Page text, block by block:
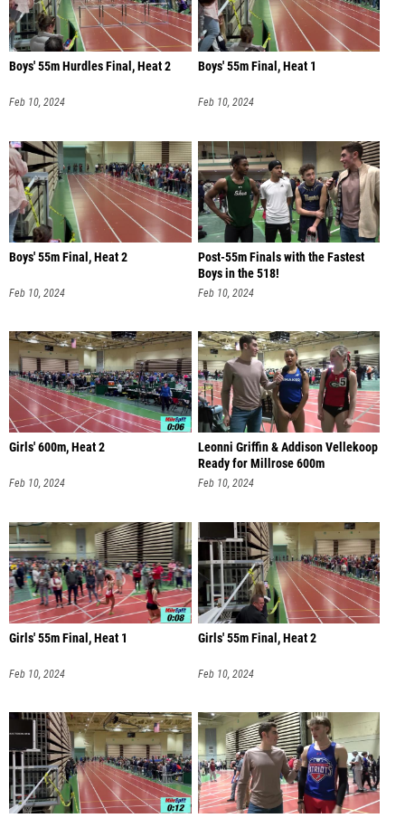
Boys' 55m Hurdles Final, Heat 2
Feb 10, 2024
Boys' 55m Final, Heat 1
Feb 10, 2024
Boys' 55m Final, Heat 2
Feb 10, 2024
Post-55m Finals with the Fastest
Boys in the 518!
Feb 10, 2024
Girls' 600m, Heat 2
Feb 10, 2024
Leonni Griffin & Addison Vellekoop
Ready for Millrose 600m
Feb 10, 2024
Girls' 55m Final, Heat 1
Feb 10, 2024
Girls' 55m Final, Heat 2
Feb 10, 2024